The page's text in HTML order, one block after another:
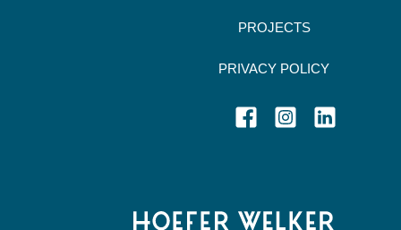
PROJECTS
PRIVACY POLICY